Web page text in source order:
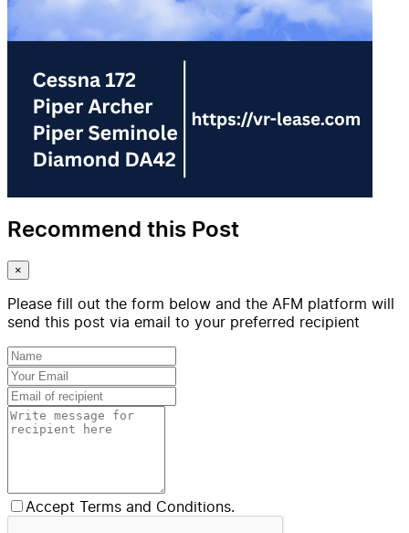
Recommend this Post
×
Please fill out the form below and the AFM platform will
send this post via email to your preferred recipient
Accept Terms and Conditions.